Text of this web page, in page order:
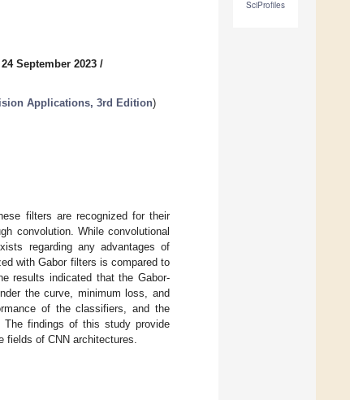
SciProfiles
September 2023 /
Applications, 3rd Edition)
filters are recognized for their
convolution. While convolutional
regarding any advantages of
with Gabor filters is compared to
results indicated that the Gabor-
the curve, minimum loss, and
of the classifiers, and the
The findings of this study provide
of CNN architectures.